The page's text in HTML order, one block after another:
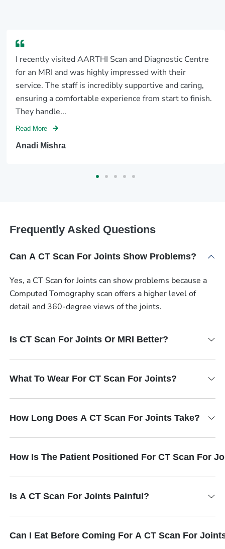
I recently visited AARTHI Scan and Diagnostic Centre
for an MRI and was highly impressed with their
service. The staff is incredibly supportive and caring,
ensuring a comfortable experience from start to finish.
They handle...
Read More
Anadi Mishra
Frequently Asked Questions
Can A CT Scan For Joints Show Problems?
Yes, a CT Scan for Joints can show problems because a
Computed Tomography scan offers a higher level of
detail and 360-degree views of the joints.
Is CT Scan For Joints Or MRI Better?
What To Wear For CT Scan For Joints?
How Long Does A CT Scan For Joints Take?
How Is The Patient Positioned For CT Scan For
Is A CT Scan For Joints Painful?
Can I Eat Before Coming For A CT Scan For